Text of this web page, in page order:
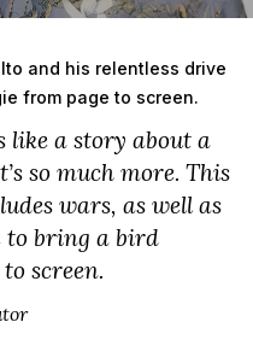
and his relentless drive
from page to screen.
like a story about a
so much more. This
wars, as well as
to bring a bird
screen.